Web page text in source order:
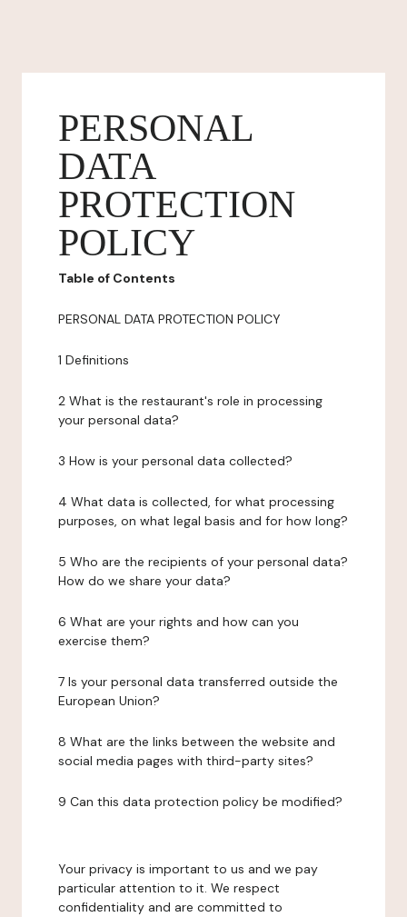
PERSONAL
DATA
PROTECTION
POLICY
Table of Contents
PERSONAL DATA PROTECTION POLICY
1 Definitions
2 What is the restaurant's role in processing
your personal data?
3 How is your personal data collected?
4 What data is collected, for what processing
purposes, on what legal basis and for how long?
5 Who are the recipients of your personal data?
How do we share your data?
6 What are your rights and how can you
exercise them?
7 Is your personal data transferred outside the
European Union?
8 What are the links between the website and
social media pages with third-party sites?
9 Can this data protection policy be modified?
Your privacy is important to us and we pay
particular attention to it. We respect
confidentiality and are committed to